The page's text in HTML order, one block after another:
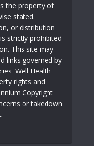
the property of
stated.
or distribution
strictly prohibited
This site may
links governed by
Well Health
rights and
Copyright
or takedown